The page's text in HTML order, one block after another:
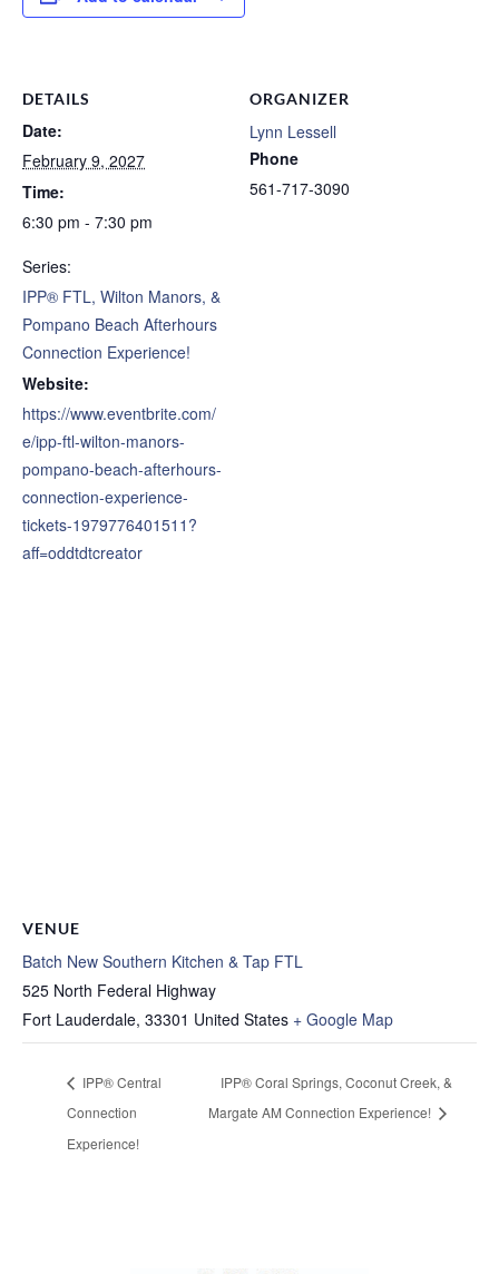
DETAILS
Date:
February 9, 2027
Time:
6:30 pm - 7:30 pm
Series:
IPP® FTL, Wilton Manors, &
Pompano Beach Afterhours
Connection Experience!
Website:
https://www.eventbrite.com/
e/ipp-ftl-wilton-manors-
pompano-beach-afterhours-
connection-experience-
tickets-1979776401511?
aff=oddtdtcreator
ORGANIZER
Lynn Lessell
Phone
561-717-3090
VENUE
Batch New Southern Kitchen & Tap FTL
525 North Federal Highway
Fort Lauderdale, 33301 United States + Google Map
IPP® Central
Connection
Experience!
IPP® Coral Springs, Coconut Creek, &
Margate AM Connection Experience!